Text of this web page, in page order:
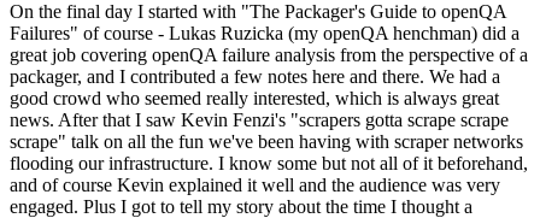
On the final day I started with "The Packager's Guide to openQA
Failures" of course - Lukas Ruzicka (my openQA henchman) did a
great job covering openQA failure analysis from the perspective of a
packager, and I contributed a few notes here and there. We had a
good crowd who seemed really interested, which is always great
news. After that I saw Kevin Fenzi's "scrapers gotta scrape scrape
scrape" talk on all the fun we've been having with scraper networks
flooding our infrastructure. I know some but not all of it beforehand,
and of course Kevin explained it well and the audience was very
engaged. Plus I got to tell my story about the time I thought a